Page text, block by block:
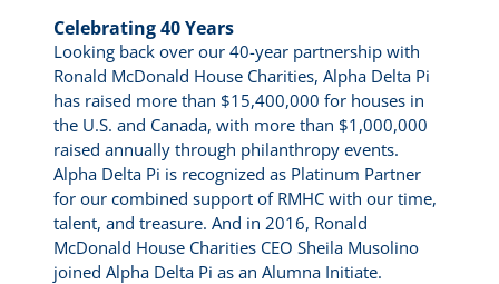
Celebrating 40 Years
Looking back over our 40-year partnership with
Ronald McDonald House Charities, Alpha Delta Pi
has raised more than $15,400,000 for houses in
the U.S. and Canada, with more than $1,000,000
raised annually through philanthropy events.
Alpha Delta Pi is recognized as Platinum Partner
for our combined support of RMHC with our time,
talent, and treasure. And in 2016, Ronald
McDonald House Charities CEO Sheila Musolino
joined Alpha Delta Pi as an Alumna Initiate.